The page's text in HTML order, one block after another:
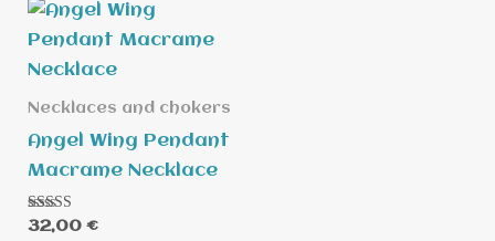
Necklaces and chokers
Angel Wing Pendant
Macrame Necklace
Rated
32,00 €